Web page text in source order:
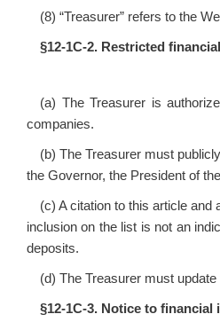
(8) “Treasurer” refers to the
§12‑1C‑2. Restricted
(a) The Treasurer is
companies.
(b) The Treasurer must
the Governor, the President of
(c) A citation to this article
inclusion on the list is not an
deposits.
(d) The Treasurer must
§12‑1C‑3. Notice to